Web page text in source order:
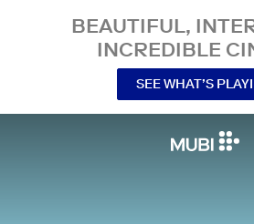
BEAUTIFUL,
INCREDIBLE
SEE WHAT’S